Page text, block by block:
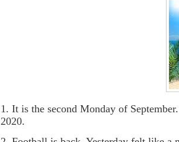
1. It is the second Monday of
2020.